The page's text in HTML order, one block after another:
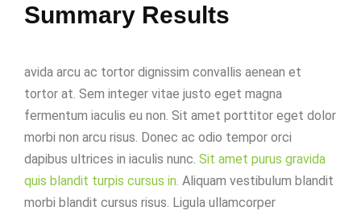
Summary Results
avida arcu ac tortor dignissim convallis aenean et
tortor at. Sem integer vitae justo eget magna
fermentum iaculis eu non. Sit amet porttitor eget dolor
morbi non arcu risus. Donec ac odio tempor orci
dapibus ultrices in iaculis nunc. Sit amet purus gravida
quis blandit turpis cursus in. Aliquam vestibulum blandit
morbi blandit cursus risus. Ligula ullamcorper